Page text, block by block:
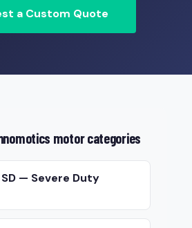
a Custom Quote
motor categories
— Severe Duty